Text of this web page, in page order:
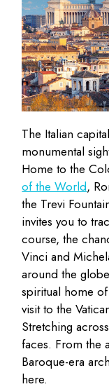
The Italian
monumental
Home to the
of the World,
the Trevi
invites you to
course, the
Vinci and
around the
spiritual home
visit to the
Stretching
faces. From the
Baroque-era
here.